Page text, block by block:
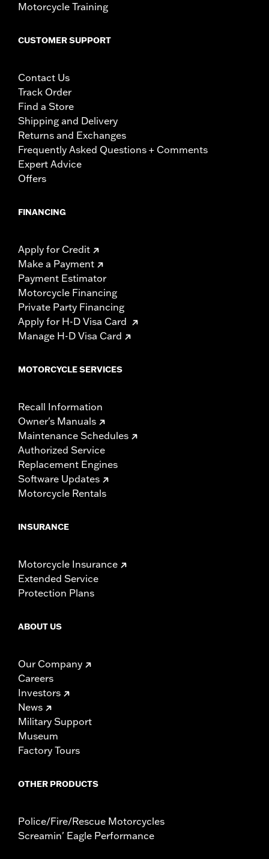
Motorcycle Training
CUSTOMER SUPPORT
Contact Us
Track Order
Find a Store
Shipping and Delivery
Returns and Exchanges
Frequently Asked Questions + Comments
Expert Advice
Offers
FINANCING
Apply for Credit
Make a Payment
Payment Estimator
Motorcycle Financing
Private Party Financing
Apply for H-D Visa Card
Manage H-D Visa Card
MOTORCYCLE SERVICES
Recall Information
Owner's Manuals
Maintenance Schedules
Authorized Service
Replacement Engines
Software Updates
Motorcycle Rentals
INSURANCE
Motorcycle Insurance
Extended Service
Protection Plans
ABOUT US
Our Company
Careers
Investors
News
Military Support
Museum
Factory Tours
OTHER PRODUCTS
Police/Fire/Rescue Motorcycles
Screamin' Eagle Performance